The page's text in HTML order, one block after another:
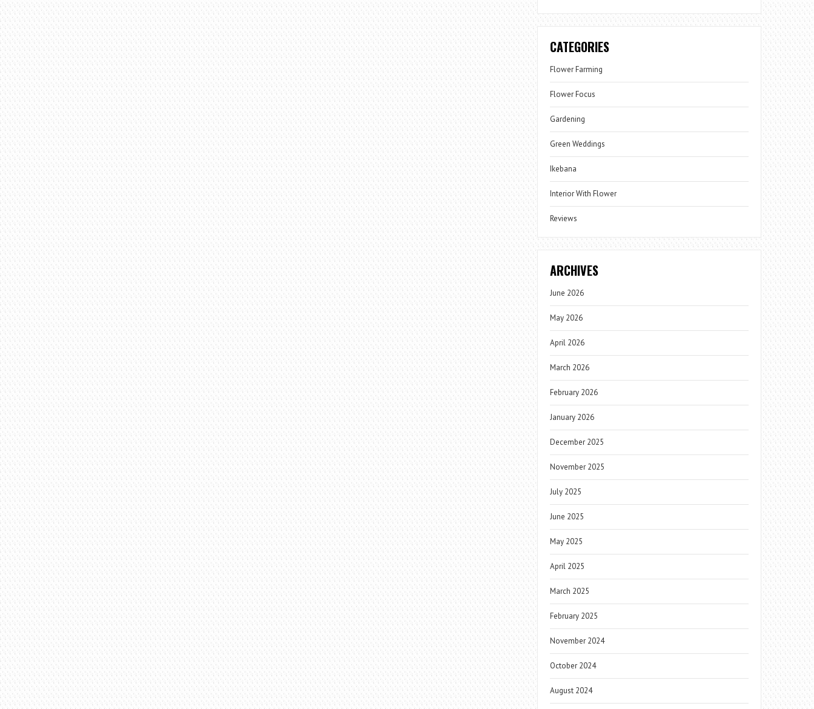
CATEGORIES
Flower Farming
Flower Focus
Gardening
Green Weddings
Ikebana
Interior With Flower
Reviews
ARCHIVES
June 2026
May 2026
April 2026
March 2026
February 2026
January 2026
December 2025
November 2025
July 2025
June 2025
May 2025
April 2025
March 2025
February 2025
November 2024
October 2024
August 2024